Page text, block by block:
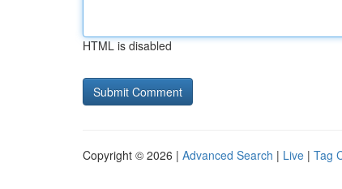
HTML is disabled
Copyright © 2026 | Advanced Search | Live | Tag